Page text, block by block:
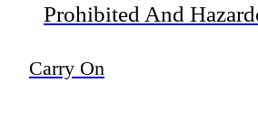
Prohibited And
Carry On